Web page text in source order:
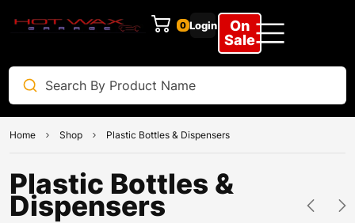
0 Login
On
Sale
Home Shop Plastic Bottles & Dispensers
Plastic Bottles &
Dispensers